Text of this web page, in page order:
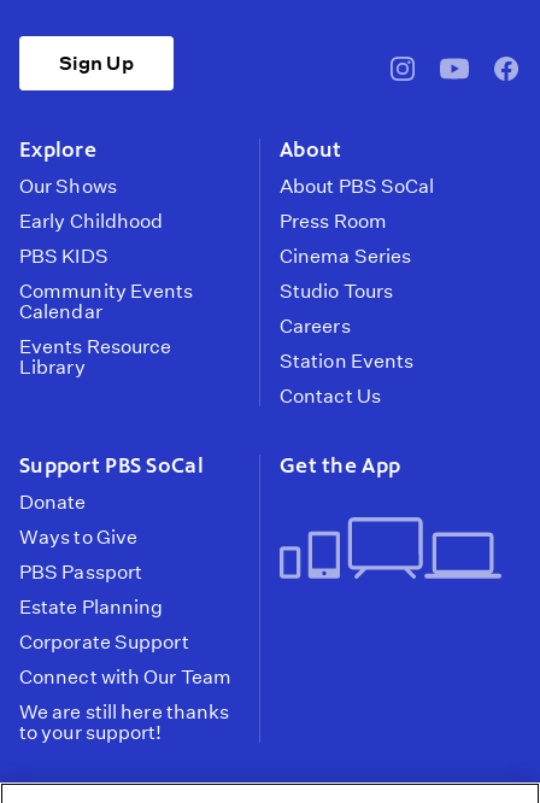
Sign Up
pbssocal@pbssocal
Explore
Our Shows
Early Childhood
PBS KIDS
Community Events
Calendar
Events Resource
Library
About
About PBS SoCal
Press Room
Cinema Series
Studio Tours
Careers
Station Events
Contact Us
Support PBS SoCal
Donate
Ways to Give
PBS Passport
Estate Planning
Corporate Support
Connect with Our Team
We are still here thanks
to your support!
Get the App